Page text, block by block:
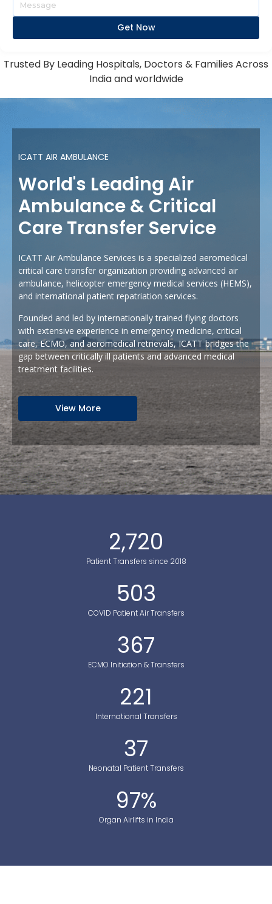
Get Now
Trusted By Leading Hospitals, Doctors & Families Across
India and worldwide
ICATT AIR AMBULANCE
World's Leading Air
Ambulance & Critical
Care Transfer Service
ICATT Air Ambulance Services is a specialized aeromedical
critical care transfer organization providing advanced air
ambulance, helicopter emergency medical services (HEMS),
and international patient repatriation services.
Founded and led by internationally trained flying doctors
with extensive experience in emergency medicine, critical
care, ECMO, and aeromedical retrievals, ICATT bridges the
gap between critically ill patients and advanced medical
treatment facilities.
View More
Patient Transfers since 2018
2,720
COVID Patient Air Transfers
503
ECMO Initiation & Transfers
367
International Transfers
221
Neonatal Patient Transfers
37
Organ Airlifts in India
97%